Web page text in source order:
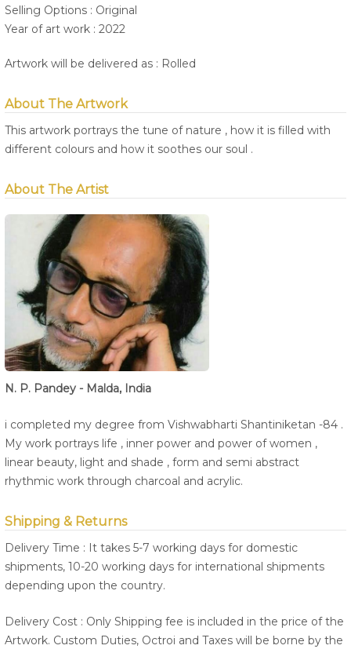
Selling Options : Original
Year of art work : 2022
Artwork will be delivered as : Rolled
About The Artwork
This artwork portrays the tune of nature , how it is filled with
different colours and how it soothes our soul .
About The Artist
N. P. Pandey - Malda, India
i completed my degree from Vishwabharti Shantiniketan -84 .
My work portrays life , inner power and power of women ,
linear beauty, light and shade , form and semi abstract
rhythmic work through charcoal and acrylic.
Shipping & Returns
Delivery Time : It takes 5-7 working days for domestic
shipments, 10-20 working days for international shipments
depending upon the country.
Delivery Cost : Only Shipping fee is included in the price of the
Artwork. Custom Duties, Octroi and Taxes will be borne by the